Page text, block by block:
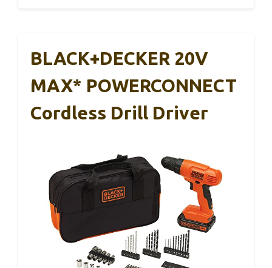
BLACK+DECKER 20V
MAX* POWERCONNECT
Cordless Drill Driver